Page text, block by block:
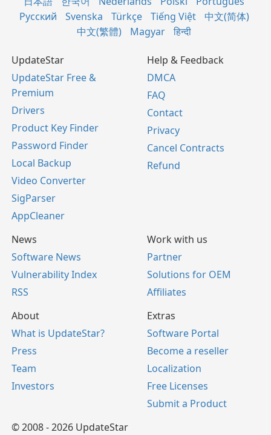
Русский
Svenska Türkçe Tiếng Việt
中文(简体)
中文(繁體)
Magyar हिन्दी
UpdateStar
UpdateStar Free &
Premium
Drivers
Product Key Finder
Password Finder
Local Backup
Video Converter
SigParser
AppCleaner
Help & Feedback
DMCA
FAQ
Contact
Privacy
Cancel Contracts
Refund
News
Software News
Vulnerability Index
RSS
Work with us
Partner
Solutions for OEM
Affiliates
About
What is UpdateStar?
Press
Team
Investors
Extras
Software Portal
Become a reseller
Localization
Free Licenses
Submit a Product
© 2008 - 2026 UpdateStar